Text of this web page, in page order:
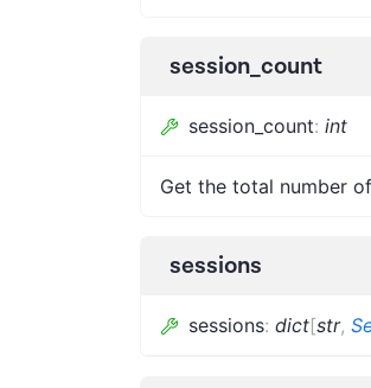
session_count
session_count: int
Get the total number
sessions
sessions: dict[str,